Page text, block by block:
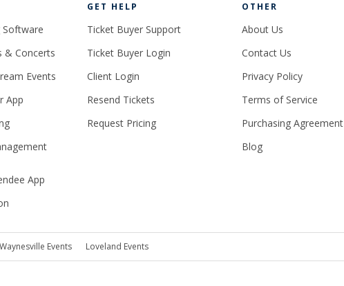
Software
& Concerts
Events
App
App
GET HELP
Ticket Buyer Support
Ticket Buyer Login
Client Login
Resend Tickets
Request Pricing
OTHER
About Us
Contact Us
Privacy Policy
Terms of Service
Purchasing Agreement
Blog
Waynesville Events Loveland Events